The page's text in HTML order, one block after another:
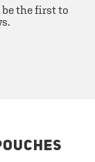
the first to